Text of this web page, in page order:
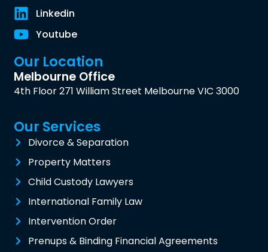
Linkedin
Youtube
Our Location
Melbourne Office
4th Floor 271 William Street Melbourne VIC 3000
Our Services
Divorce & Separation
Property Matters
Child Custody Lawyers
International Family Law
Intervention Order
Prenups & Binding Financial Agreements